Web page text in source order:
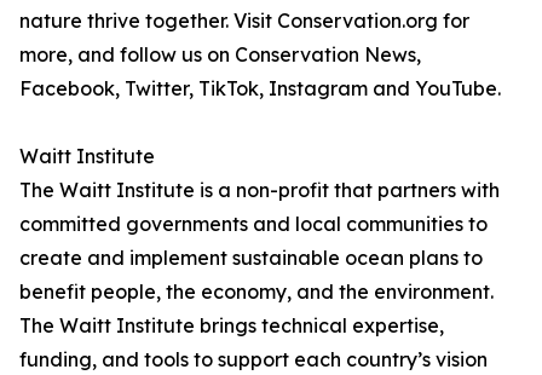
nature thrive together. Visit Conservation.org for
more, and follow us on Conservation News,
Facebook, Twitter, TikTok, Instagram and YouTube.
Waitt Institute
The Waitt Institute is a non-profit that partners with
committed governments and local communities to
create and implement sustainable ocean plans to
benefit people, the economy, and the environment.
The Waitt Institute brings technical expertise,
funding, and tools to support each country’s vision